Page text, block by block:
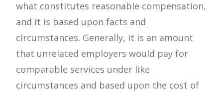
what constitutes reasonable compensation,
and it is based upon facts and
circumstances. Generally, it is an amount
that unrelated employers would pay for
comparable services under like
circumstances and based upon the cost of